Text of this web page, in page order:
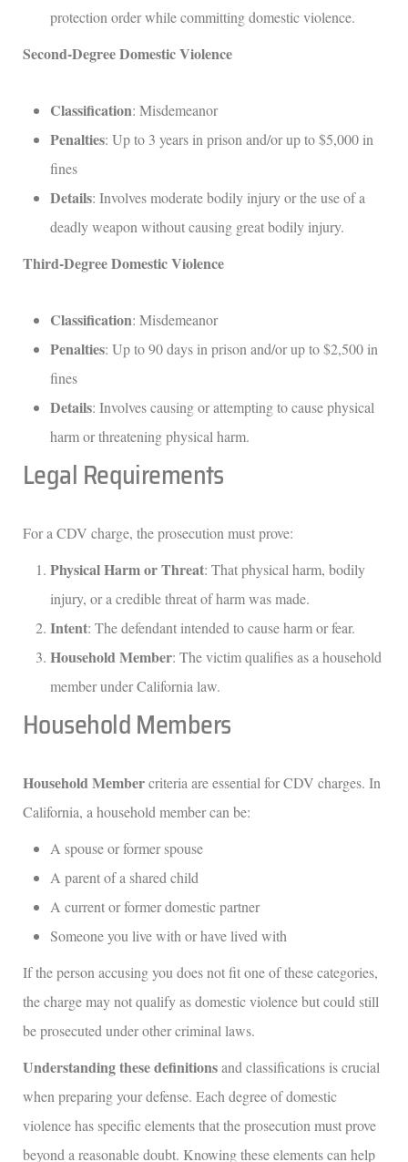
protection order while committing domestic violence.
Second-Degree Domestic Violence
Classification: Misdemeanor
Penalties: Up to 3 years in prison and/or up to $5,000 in
fines
Details: Involves moderate bodily injury or the use of a
deadly weapon without causing great bodily injury.
Third-Degree Domestic Violence
Classification: Misdemeanor
Penalties: Up to 90 days in prison and/or up to $2,500 in
fines
Details: Involves causing or attempting to cause physical
harm or threatening physical harm.
Legal Requirements
For a CDV charge, the prosecution must prove:
Physical Harm or Threat: That physical harm, bodily
injury, or a credible threat of harm was made.
Intent: The defendant intended to cause harm or fear.
Household Member: The victim qualifies as a household
member under California law.
Household Members
Household Membercriteria are essential for CDV charges. In
California, a household member can be:
A spouse or former spouse
A parent of a shared child
A current or former domestic partner
Someone you live with or have lived with
If the person accusing you does not fit one of these categories,
the charge may not qualify as domestic violence but could still
be prosecuted under other criminal laws.
Understanding these definitionsand classifications is crucial
when preparing your defense. Each degree of domestic
violence has specific elements that the prosecution must prove
beyond a reasonable doubt. Knowing these elements can help